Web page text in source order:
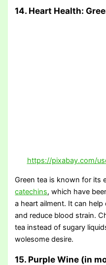
14. Heart Health:
https://pixabay.com/
Green tea is known for its
catechins, which have
a heart ailment. It can
and reduce blood strain.
tea instead of sugary
wolesome desire.
15. Purple Wine (in